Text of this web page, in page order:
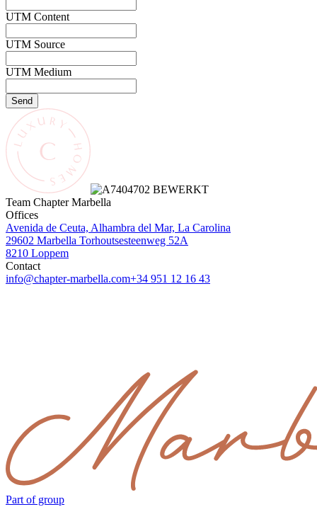
UTM Content
UTM Source
UTM Medium
Send
Team Chapter Marbella
Offices
Avenida de Ceuta, Alhambra del Mar, La Carolina
29602 Marbella Torhoutsesteenweg 52A
8210 Loppem
Contact
info@chapter-marbella.com+34 951 12 16 43
Part of group